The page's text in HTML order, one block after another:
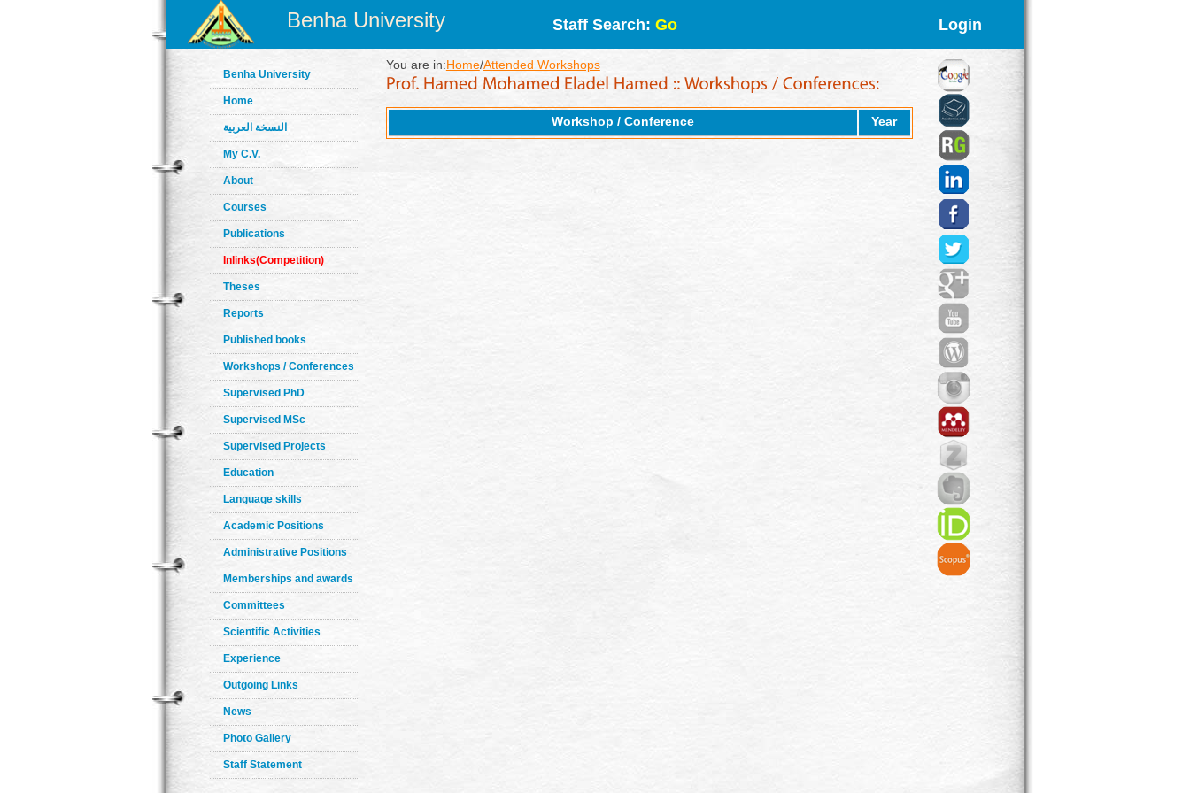
Benha University Staff Search: Go Login
Benha University
Home
النسخة العربية
My C.V.
About
Courses
Publications
Inlinks(Competition)
Theses
Reports
Published books
Workshops / Conferences
Supervised PhD
Supervised MSc
Supervised Projects
Education
Language skills
Academic Positions
Administrative Positions
Memberships and awards
Committees
Scientific Activities
Experience
Outgoing Links
News
Photo Gallery
Staff Statement
You are in:Home/Attended Workshops
Workshop / Conference Year